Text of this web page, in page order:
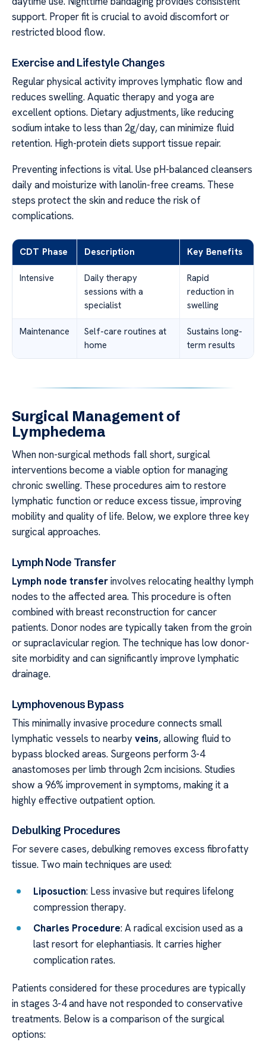
support. Proper fit is crucial to avoid discomfort or
restricted blood flow.
Exercise and Lifestyle Changes
Regular physical activity improves lymphatic flow and
reduces swelling. Aquatic therapy and yoga are
excellent options. Dietary adjustments, like reducing
sodium intake to less than 2g/day, can minimize fluid
retention. High-protein diets support tissue repair.
Preventing infections is vital. Use pH-balanced cleansers
daily and moisturize with lanolin-free creams. These
steps protect the skin and reduce the risk of
complications.
CDT Phase Description Key Benefits
Intensive
Daily therapy
sessions with a
specialist
Rapid
reduction in
swelling
Maintenance
Self-care routines at
home
Sustains long-
term results
Surgical Management of
Lymphedema
When non-surgical methods fall short, surgical
interventions become a viable option for managing
chronic swelling. These procedures aim to restore
lymphatic function or reduce excess tissue, improving
mobility and quality of life. Below, we explore three key
surgical approaches.
Lymph Node Transfer
Lymph node transferinvolves relocating healthy lymph
nodes to the affected area. This procedure is often
combined with breast reconstruction for cancer
patients. Donor nodes are typically taken from the groin
or supraclavicular region. The technique has low donor-
site morbidity and can significantly improve lymphatic
drainage.
Lymphovenous Bypass
This minimally invasive procedure connects small
lymphatic vessels to nearbyveins, allowing fluid to
bypass blocked areas. Surgeons perform 3-4
anastomoses per limb through 2cm incisions. Studies
show a 96% improvement in symptoms, making it a
highly effective outpatient option.
Debulking Procedures
For severe cases, debulking removes excess fibrofatty
tissue. Two main techniques are used:
Liposuction: Less invasive but requires lifelong
compression therapy.
Charles Procedure: A radical excision used as a
last resort for elephantiasis. It carries higher
complication rates.
Patients considered for these procedures are typically
in stages 3-4 and have not responded to conservative
treatments. Below is a comparison of the surgical
options: